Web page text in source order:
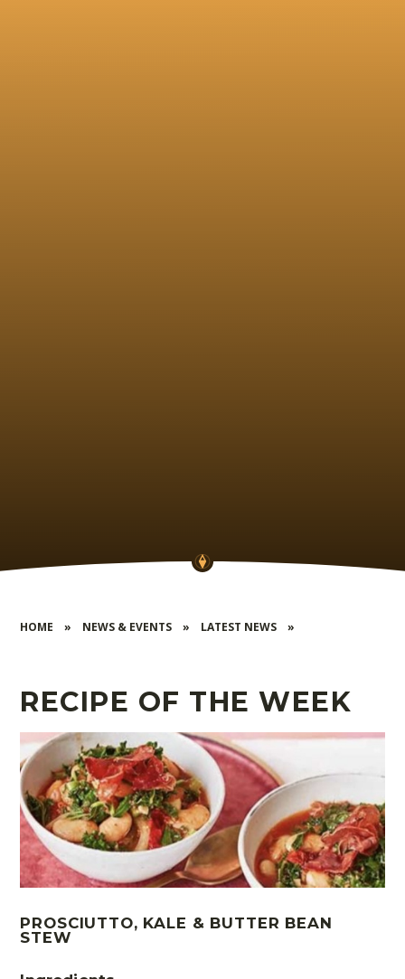
HOME » NEWS & EVENTS » LATEST NEWS »
RECIPE OF THE WEEK
PROSCIUTTO, KALE & BUTTER BEAN
STEW